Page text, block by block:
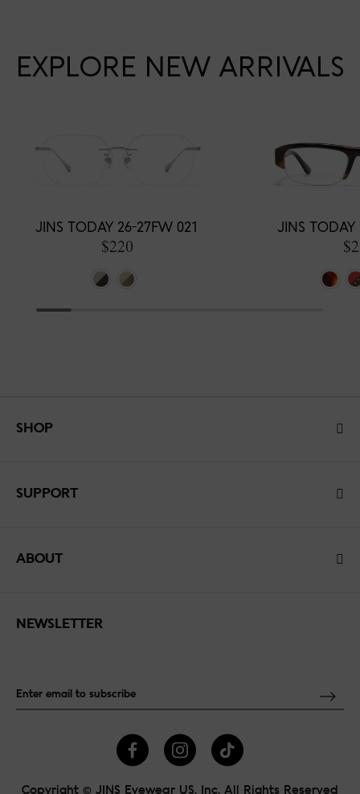
EXPLORE NEW ARRIVALS
JINS TODAY 26-27FW 021
$220
JINS
SHOP
SUPPORT
ABOUT
NEWSLETTER
Copyright © JINS Eyewear US, Inc. All Rights Reserved